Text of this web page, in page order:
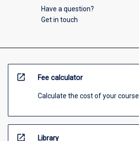
Have a question?
Get in touch
open_in_new Fee calculator
Calculate the cost of your course
open_in_new Library